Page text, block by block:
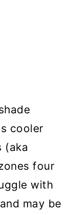
cooler
(aka
four
with
may be